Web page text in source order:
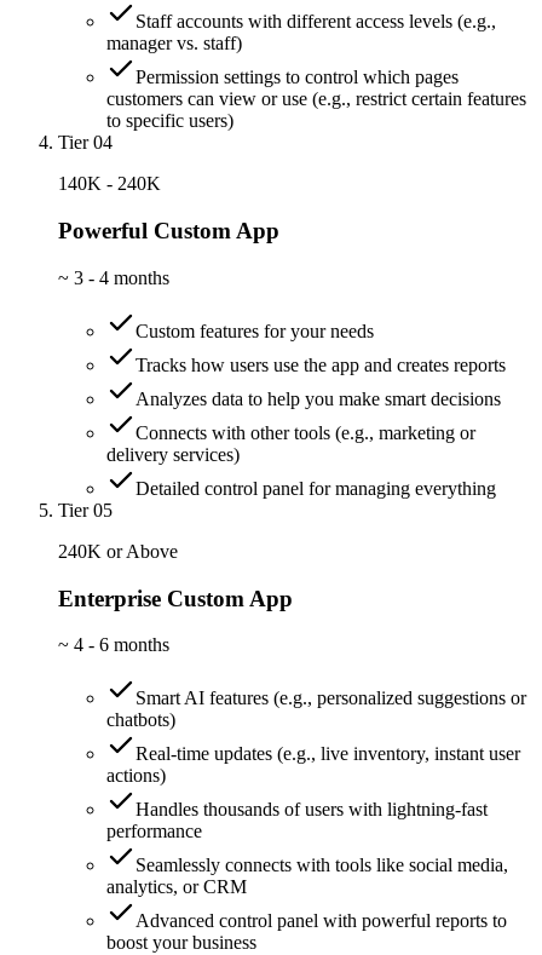
Staff accounts with different access levels (e.g.,
manager vs. staff)
Permission settings to control which pages
customers can view or use (e.g., restrict certain features
to specific users)
Tier 04
140K - 240K
Powerful Custom App
~ 3 - 4 months
Custom features for your needs
Tracks how users use the app and creates reports
Analyzes data to help you make smart decisions
Connects with other tools (e.g., marketing or
delivery services)
Detailed control panel for managing everything
Tier 05
240K or Above
Enterprise Custom App
~ 4 - 6 months
Smart AI features (e.g., personalized suggestions or
chatbots)
Real-time updates (e.g., live inventory, instant user
actions)
Handles thousands of users with lightning-fast
performance
Seamlessly connects with tools like social media,
analytics, or CRM
Advanced control panel with powerful reports to
boost your business